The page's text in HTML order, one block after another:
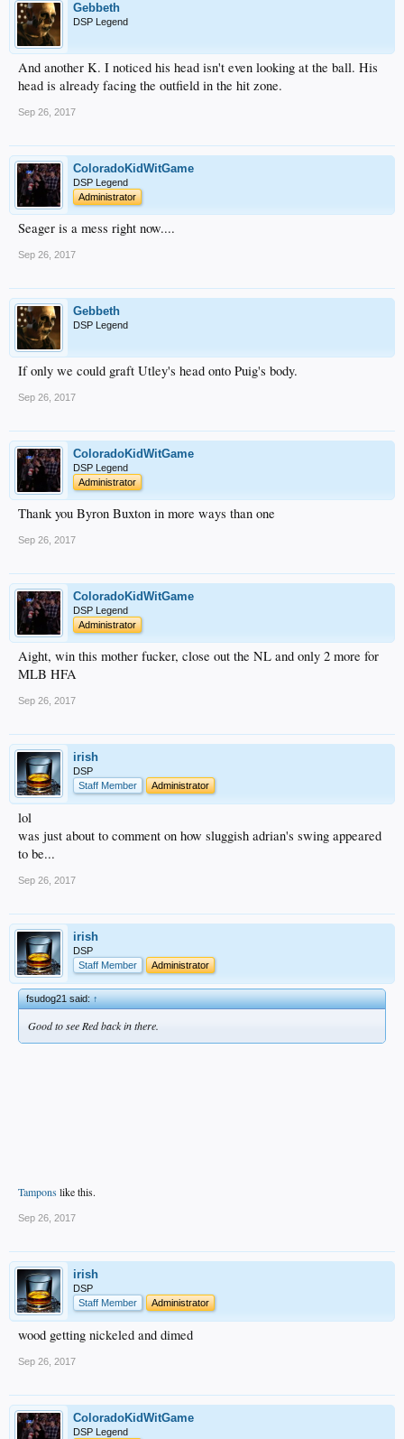
Gebbeth
DSP Legend
And another K. I noticed his head isn't even looking at the ball. His
head is already facing the outfield in the hit zone.
Sep 26, 2017
ColoradoKidWitGame
DSP Legend
Administrator
Seager is a mess right now....
Sep 26, 2017
Gebbeth
DSP Legend
If only we could graft Utley's head onto Puig's body.
Sep 26, 2017
ColoradoKidWitGame
DSP Legend
Administrator
Thank you Byron Buxton in more ways than one
Sep 26, 2017
ColoradoKidWitGame
DSP Legend
Administrator
Aight, win this mother fucker, close out the NL and only 2 more for
MLB HFA
Sep 26, 2017
irish
DSP
Staff Member
Administrator
lol
was just about to comment on how sluggish adrian's swing appeared
to be...
Sep 26, 2017
irish
DSP
Staff Member
Administrator
fsudog21 said:↑
Good to see Red back in there.
Tamponslike this.
Sep 26, 2017
irish
DSP
Staff Member
Administrator
wood getting nickeled and dimed
Sep 26, 2017
ColoradoKidWitGame
DSP Legend